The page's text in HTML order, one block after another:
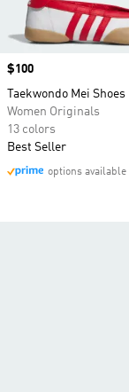
Price
$100
Taekwondo Mei Shoes
Women Originals
13 colors
Best Seller
options available